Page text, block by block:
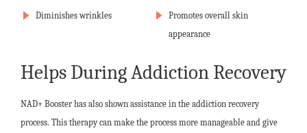
Diminishes wrinkles
Promotes overall skin
appearance
Helps During Addiction Recovery
NAD+ Booster has also shown assistance in the addiction recovery
process. This therapy can make the process more manageable and give